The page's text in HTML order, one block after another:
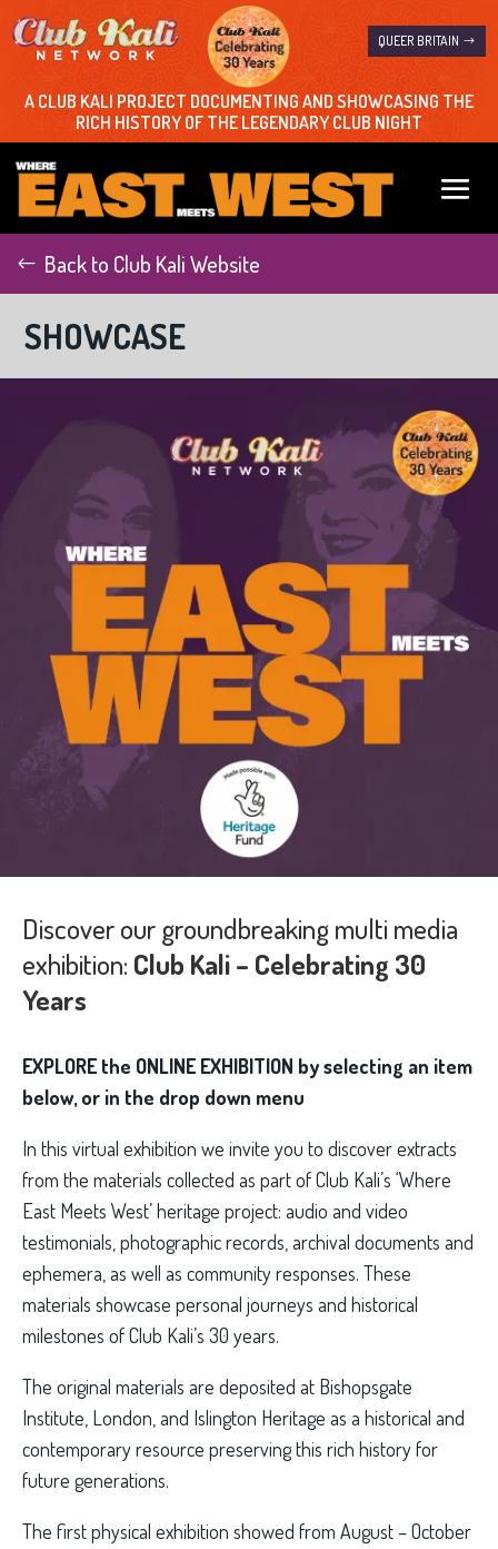
QUEER BRITAIN
A CLUB KALI PROJECT DOCUMENTING AND SHOWCASING THE
RICH HISTORY OF THE LEGENDARY CLUB NIGHT
Back to Club Kali Website
SHOWCASE
Discover our groundbreaking multi media
exhibition: Club Kali – Celebrating 30
Years
EXPLORE the ONLINE EXHIBITION by selecting an item
below, or in the drop down menu
In this virtual exhibition we invite you to discover extracts
from the materials collected as part of Club Kali’s ‘Where
East Meets West’ heritage project: audio and video
testimonials, photographic records, archival documents and
ephemera, as well as community responses. These
materials showcase personal journeys and historical
milestones of Club Kali’s 30 years.
The original materials are deposited at Bishopsgate
Institute, London, and Islington Heritage as a historical and
contemporary resource preserving this rich history for
future generations.
The first physical exhibition showed from August – October